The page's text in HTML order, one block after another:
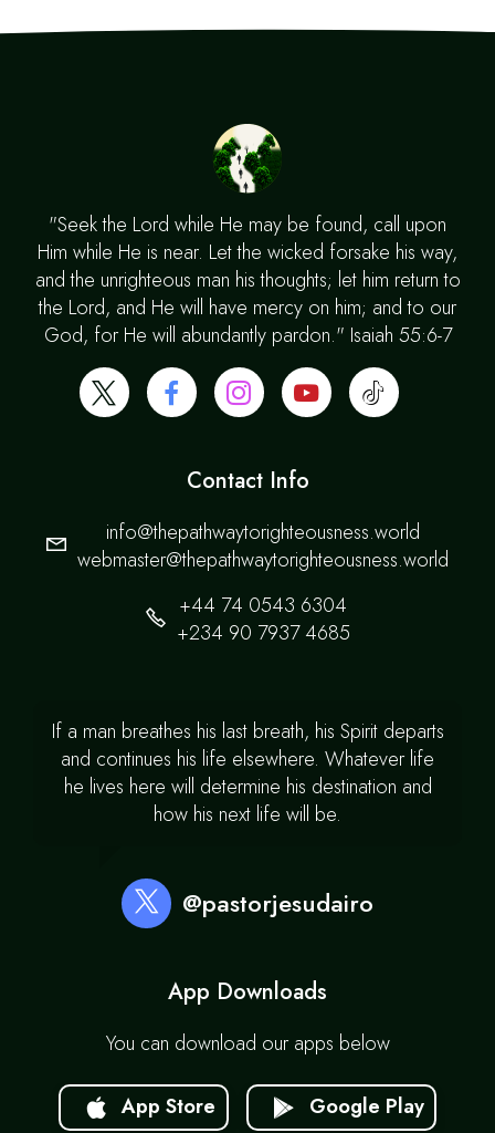
"Seek the Lord while He may be found, call upon
Him while He is near. Let the wicked forsake his way,
and the unrighteous man his thoughts; let him return to
the Lord, and He will have mercy on him; and to our
God, for He will abundantly pardon." Isaiah 55:6-7
Contact Info
info@thepathwaytorighteousness.world
webmaster@thepathwaytorighteousness.world
+44 74 0543 6304
+234 90 7937 4685
If a man breathes his last breath, his Spirit departs
and continues his life elsewhere. Whatever life
he lives here will determine his destination and
how his next life will be.
@pastorjesudairo
App Downloads
You can download our apps below
App Store Google Play